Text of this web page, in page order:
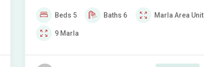
Beds 5 Baths 6 Marla Area Unit
9 Marla